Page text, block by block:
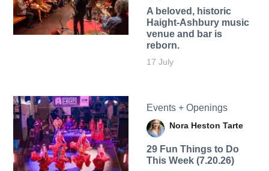
A beloved, historic
Haight-Ashbury music
venue and bar is
reborn.
17 July
Events + Openings
Nora Heston Tarte
29 Fun Things to Do
This Week (7.20.26)